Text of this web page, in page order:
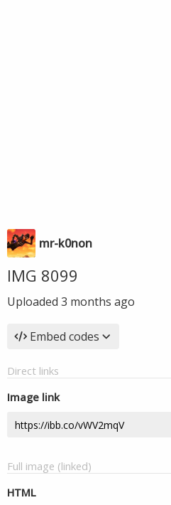
mr-k0non
IMG 8099
Uploaded 3 months ago
Embed codes
Direct links
Image link
Full image (linked)
HTML